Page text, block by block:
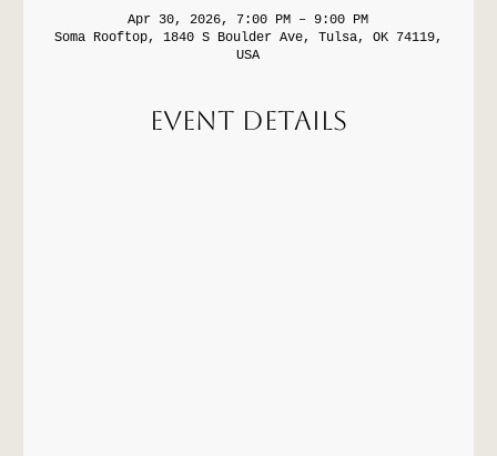
Apr 30, 2026, 7:00 PM – 9:00 PM
Soma Rooftop, 1840 S Boulder Ave, Tulsa, OK 74119,
USA
Event Details